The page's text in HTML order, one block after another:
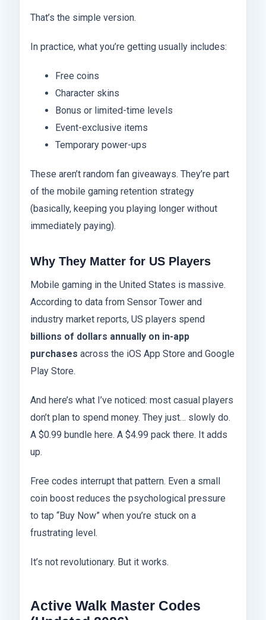
That’s the simple version.
In practice, what you’re getting usually includes:
Free coins
Character skins
Bonus or limited-time levels
Event-exclusive items
Temporary power-ups
These aren’t random fan giveaways. They’re part
of the mobile gaming retention strategy
(basically, keeping you playing longer without
immediately paying).
Why They Matter for US Players
Mobile gaming in the United States is massive.
According to data from Sensor Tower and
industry market reports, US players spend
billions of dollars annually on in-app
purchases across the iOS App Store and Google
Play Store.
And here’s what I’ve noticed: most casual players
don’t plan to spend money. They just… slowly do.
A $0.99 bundle here. A $4.99 pack there. It adds
up.
Free codes interrupt that pattern. Even a small
coin boost reduces the psychological pressure
to tap “Buy Now” when you’re stuck on a
frustrating level.
It’s not revolutionary. But it works.
Active Walk Master Codes